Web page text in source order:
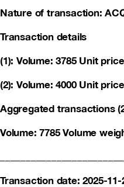
Nature of transaction:
Transaction details
(1): Volume: 3785 Unit
(2): Volume: 4000 Unit
Aggregated transactions
Volume: 7785 Volume
Transaction date: 2025-11-